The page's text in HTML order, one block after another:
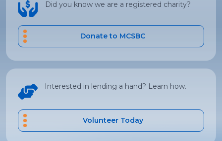
Did you know we are a registered charity?
Donate to MCSBC
Interested in lending a hand? Learn how.
Volunteer Today